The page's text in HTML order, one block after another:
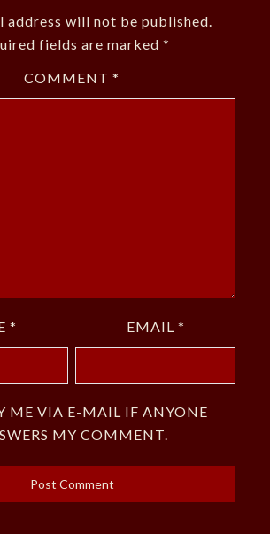
address will not be published.
fields are marked *
COMMENT *
* EMAIL *
ME VIA E-MAIL IF ANYONE
MY COMMENT.